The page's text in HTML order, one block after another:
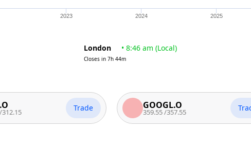
2023 2024 2025
London • 8:46 am (Local)
Closes in 7h 44m
Trade GOOGL.O
359.55 /357.55 Trade